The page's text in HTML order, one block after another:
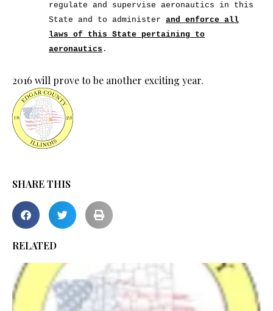
regulate and supervise aeronautics in this
State and to administer and enforce all
laws of this State pertaining to
aeronautics .
2016 will prove to be another exciting year.
SHARE THIS
RELATED